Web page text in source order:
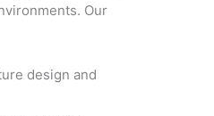
Our
design and